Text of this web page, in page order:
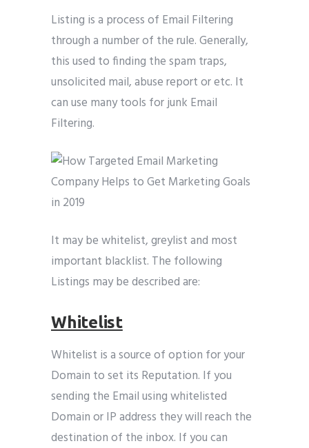
Listing is a process of Email Filtering
through a number of the rule. Generally,
this used to finding the spam traps,
unsolicited mail, abuse report or etc. It
can use many tools for junk Email
Filtering.
It may be whitelist, greylist and most
important blacklist. The following
Listings may be described are:
Whitelist
Whitelist is a source of option for your
Domain to set its Reputation. If you
sending the Email using whitelisted
Domain or IP address they will reach the
destination of the inbox. If you can